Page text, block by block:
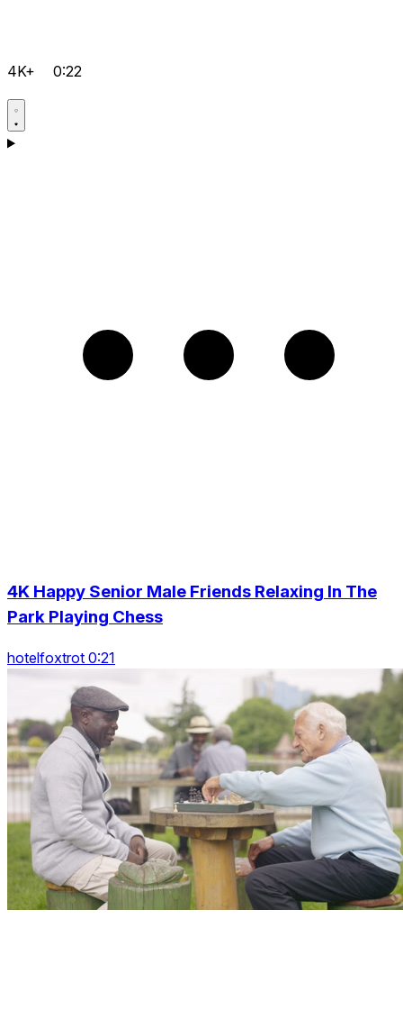
4K+ 0:22
4K Happy Senior Male Friends Relaxing In The
Park Playing Chess
hotelfoxtrot 0:21